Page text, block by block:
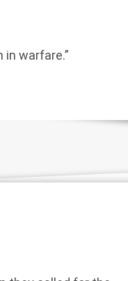
warfare.”